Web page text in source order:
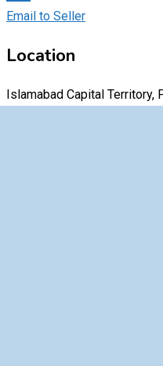
Email to Seller
Location
Islamabad Capital Territory,